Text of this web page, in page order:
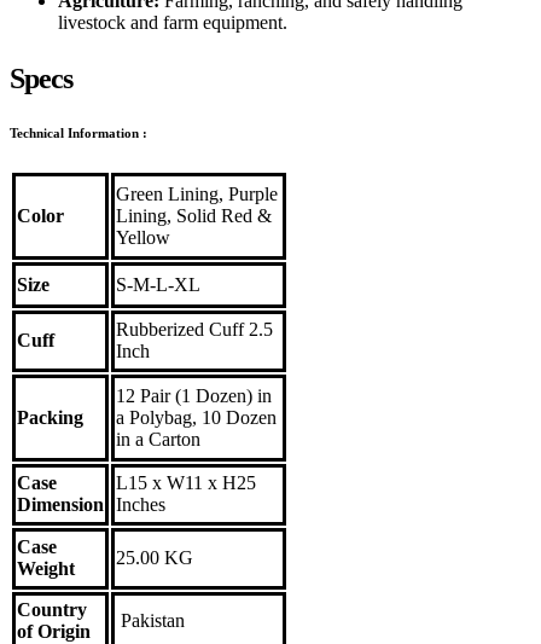
livestock and farm equipment.
Specs
Technical Information :
Color
Green Lining, Purple
Lining, Solid Red &
Yellow
Size S-M-L-XL
Cuff
Rubberized Cuff 2.5
Inch
Packing
12 Pair (1 Dozen) in
a Polybag, 10 Dozen
in a Carton
Case
Dimension
L15 x W11 x H25
Inches
Case
Weight
25.00 KG
Country
of Origin
Pakistan